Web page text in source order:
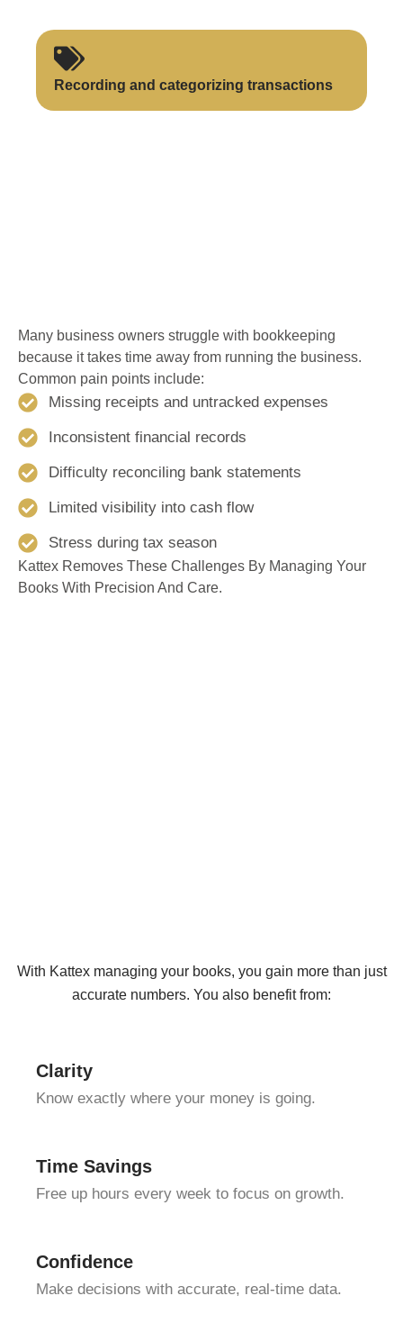
Recording and categorizing transactions
Many business owners struggle with bookkeeping
because it takes time away from running the business.
Common pain points include:
Missing receipts and untracked expenses
Inconsistent financial records
Difficulty reconciling bank statements
Limited visibility into cash flow
Stress during tax season
Kattex Removes These Challenges By Managing Your
Books With Precision And Care.
With Kattex managing your books, you gain more than just
accurate numbers. You also benefit from:
Clarity
Know exactly where your money is going.
Time Savings
Free up hours every week to focus on growth.
Confidence
Make decisions with accurate, real-time data.